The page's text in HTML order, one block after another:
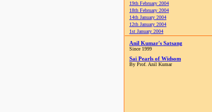
19th February 2004
18th February 2004
14th January 2004
12th January 2004
1st January 2004
Anil Kumar's Satsang
Since 1999
Sai Pearls of Widsom
By Prof. Anil Kumar